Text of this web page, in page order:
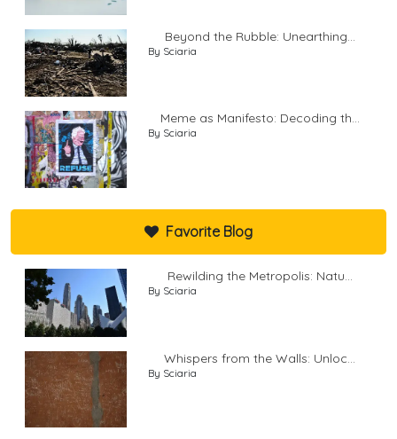
Beyond the Rubble: Unearthing...
By Sciaria
Meme as Manifesto: Decoding th...
By Sciaria
Favorite Blog
Rewilding the Metropolis: Natu...
By Sciaria
Whispers from the Walls: Unloc...
By Sciaria